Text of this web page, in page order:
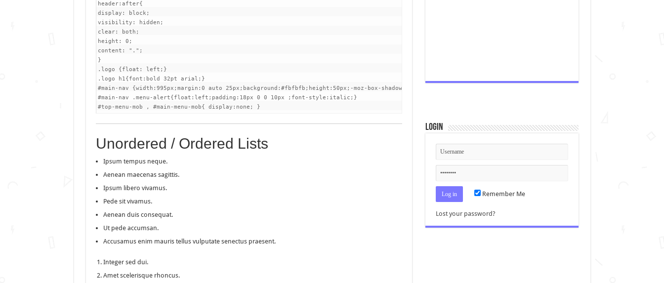
header:after{
display: block;
visibility: hidden;
clear: both;
height: 0;
content: ".";
}
.logo {float: left;}
.logo h1{font:bold 32pt arial;}
#main-nav {width:995px;margin:0 auto 25px;background:#fbfbfb;height:50px;-moz-box-shadow: inset 0 0 2px #FFF, 0 0px 5px #cacaca;-webkit-box-shadow: inset 0 0 2px
#main-nav .menu-alert{float:left;padding:18px 0 0 10px ;font-style:italic;}
#top-menu-mob , #main-menu-mob{ display:none; }
Unordered / Ordered Lists
Ipsum tempus neque.
Aenean maecenas sagittis.
Ipsum libero vivamus.
Pede sit vivamus.
Aenean duis consequat.
Ut pede accumsan.
Accusamus enim mauris tellus vulputate senectus praesent.
Integer sed dui.
Amet scelerisque rhoncus.
Login
Remember Me
Lost your password?